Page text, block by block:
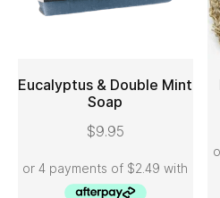
ADD TO CART
Eucalyptus & Double Mint
Soap
$9.95